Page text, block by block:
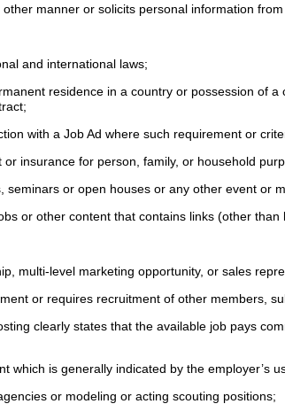
manner or solicits personal information
and international laws;
residence in a country or possession of
with a Job Ad where such requirement or
insurance for person, family, or household
or open houses or any other event or
or other content that contains links (other
multi-level marketing opportunity, or sales
or requires recruitment of other members,
clearly states that the available job pays
is generally indicated by the employer’s
or modeling or acting scouting positions;